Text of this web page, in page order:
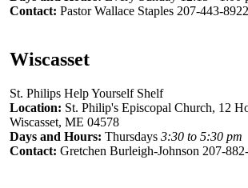
Contact: Pastor Wallace Staples 207-443-8922
Wiscasset
St. Philips Help Yourself Shelf
Location: St. Philip's Episcopal Church, 12
Wiscasset, ME 04578
Days and Hours: Thursdays 3:30 to 5:30 pm
Contact: Gretchen Burleigh-Johnson 207-